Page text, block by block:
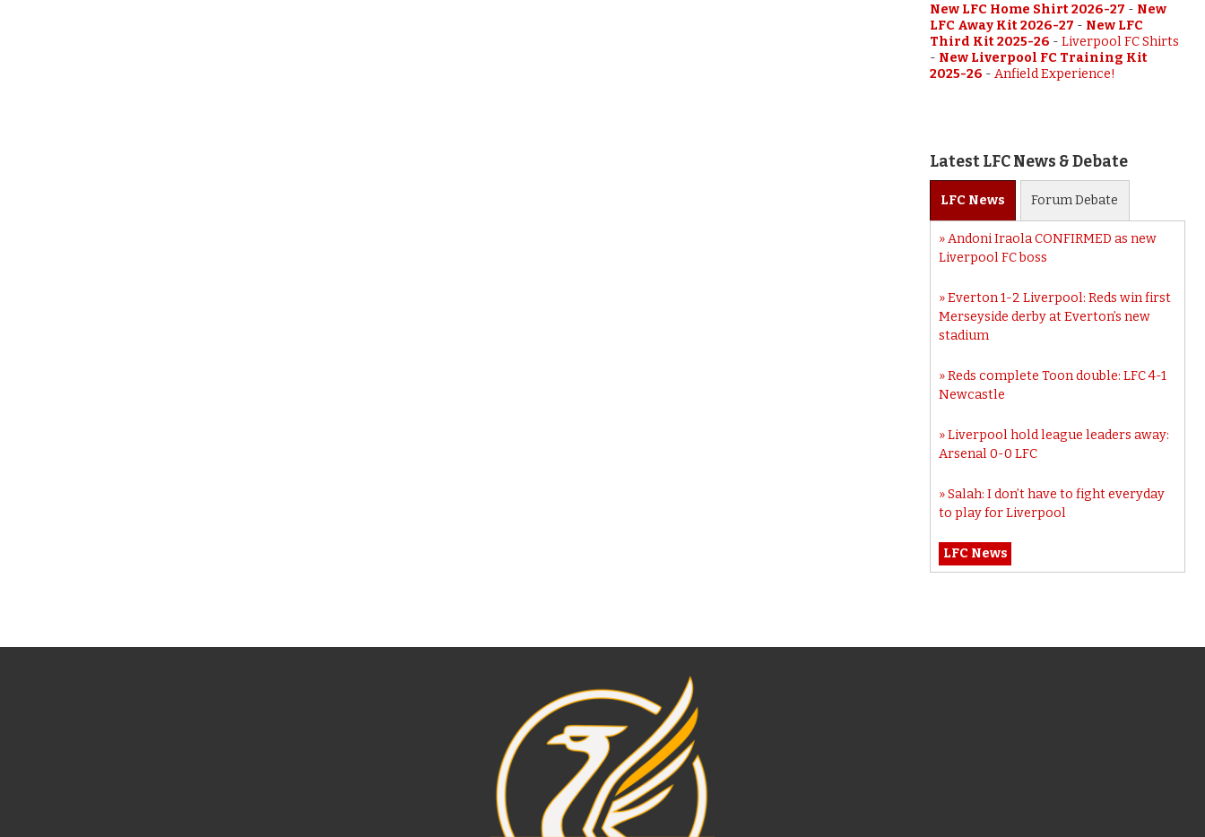
New LFC Home Shirt 2026-27 - New
LFC Away Kit 2026-27 - New LFC
Third Kit 2025-26 - Liverpool FC Shirts
- New Liverpool FC Training Kit
2025-26 - Anfield Experience!
Latest LFC News & Debate
LFC News ForumDebate
Andoni Iraola CONFIRMED as new
Liverpool FC boss
Everton 1-2 Liverpool: Reds win first
Merseyside derby at Everton’s new
stadium
Reds complete Toon double: LFC 4-1
Newcastle
Liverpool hold league leaders away:
Arsenal 0-0 LFC
Salah: I don’t have to fight everyday
to play for Liverpool
LFC News